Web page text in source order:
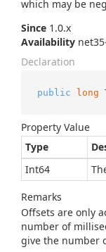
which may be
Since 1.0.x
Availability
Declaration
public long
Property Value
Type
Int64
Remarks
Offsets are only
number of
give the number